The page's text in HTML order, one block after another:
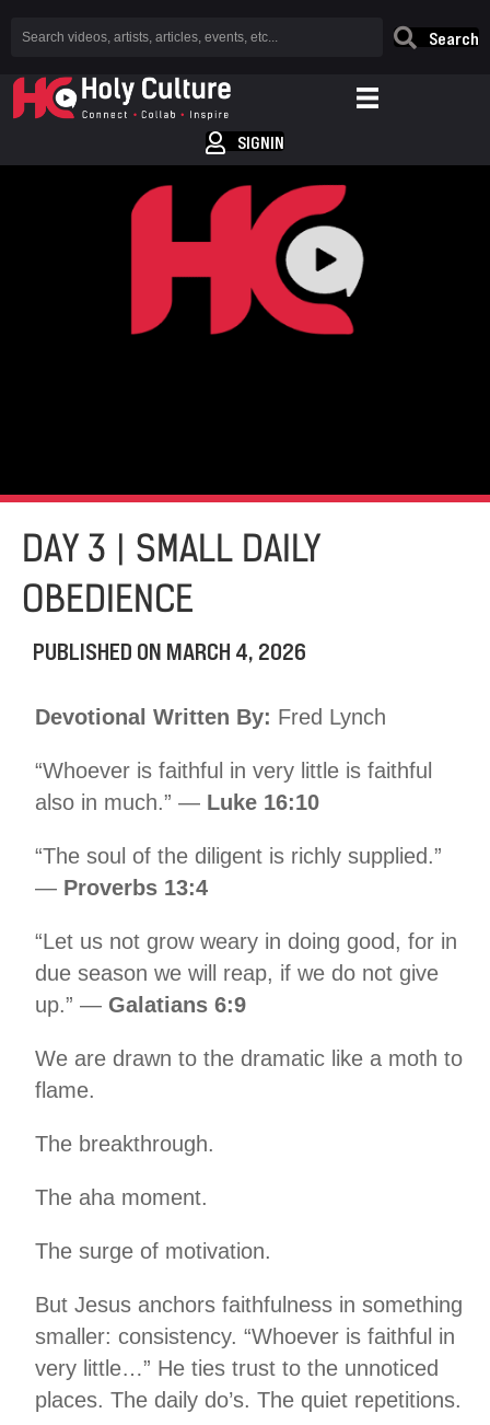
Search
SIGNIN
DAY 3 | SMALL DAILY
OBEDIENCE
PUBLISHED ON MARCH 4, 2026
Devotional Written By: Fred Lynch
“Whoever is faithful in very little is faithful
also in much.” — Luke 16:10
“The soul of the diligent is richly supplied.”
— Proverbs 13:4
“Let us not grow weary in doing good, for in
due season we will reap, if we do not give
up.” — Galatians 6:9
We are drawn to the dramatic like a moth to
flame.
The breakthrough.
The aha moment.
The surge of motivation.
But Jesus anchors faithfulness in something
smaller: consistency. “Whoever is faithful in
very little…” He ties trust to the unnoticed
places. The daily do’s. The quiet repetitions.